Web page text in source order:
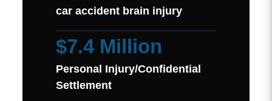
car accident brain injury
$7.4 Million
Personal Injury/Confidential
Settlement